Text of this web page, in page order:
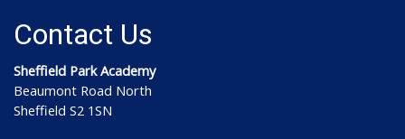
Contact Us
Sheffield Park Academy
Beaumont Road North
Sheffield S2 1SN